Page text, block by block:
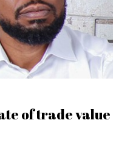
of trade value